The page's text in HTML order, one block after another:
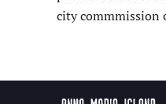
city commmission